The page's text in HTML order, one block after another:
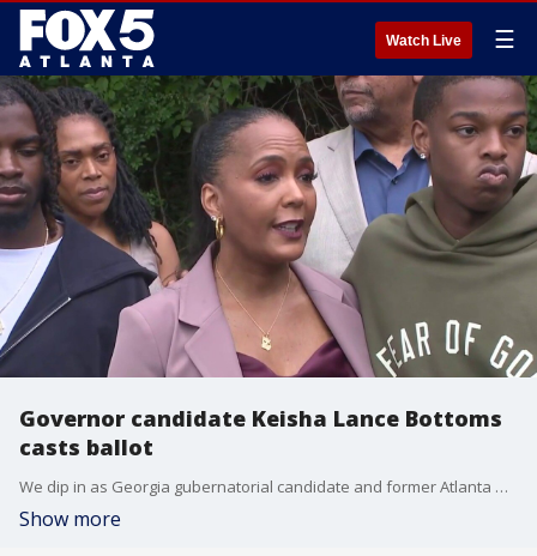
Watch Live ☰
Governor candidate Keisha Lance Bottoms
casts ballot
We dip in as Georgia gubernatorial candidate and former Atlanta mayor, Keisha Lance Bottoms, casts her ballot in the democratic primaries race for governor.
Show more